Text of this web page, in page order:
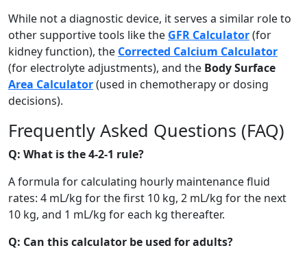
While not a diagnostic device, it serves a similar role to
other supportive tools like the GFR Calculator(for
kidney function), the Corrected Calcium Calculator
(for electrolyte adjustments), and the Body Surface
Area Calculator(used in chemotherapy or dosing
decisions).
Frequently Asked Questions (FAQ)
Q: What is the 4-2-1 rule?
A formula for calculating hourly maintenance fluid
rates: 4 mL/kg for the first 10 kg, 2 mL/kg for the next
10 kg, and 1 mL/kg for each kg thereafter.
Q: Can this calculator be used for adults?